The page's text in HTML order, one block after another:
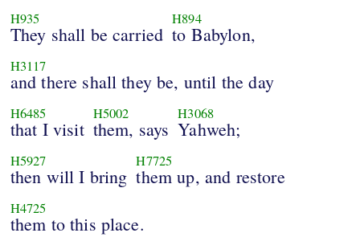
H935
They shall be carried
H894
to Babylon,
H3117
and there shall they be, until the day
H6485
that I visit
H5002
them, says
H3068
Yahweh;
H5927
then will I bring
H7725
them up, and restore
H4725
them to this place.